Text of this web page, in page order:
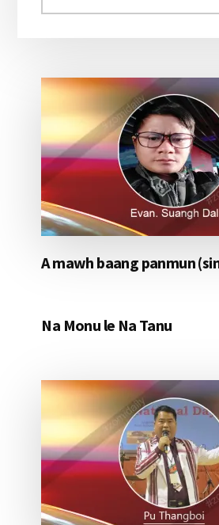
aomleh...
A mawh baang panmun
Na Monu le Na Tanu